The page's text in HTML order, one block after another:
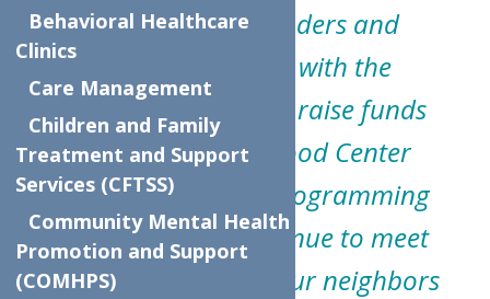
thank First Responders and
Essential Workers with the
additional benefit to raise funds
for The Neighborhood Center
community-based programming
so that we may continue to meet
immediate needs of our neighbors
Behavioral Healthcare
Clinics
Care Management
Children and Family
Treatment and Support
Services (CFTSS)
Community Mental Health
Promotion and Support
(COMHPS)